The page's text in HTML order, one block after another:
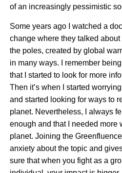
of an increasingly pessimistic
Some years ago I watched a
change where they talked
the poles, created by global
in many ways. I remember
that I started to look for more
Then it’s when I started
and started looking for ways to
planet. Nevertheless, I always
enough and that I needed more
planet. Joining the
anxiety about the topic and
sure that when you fight as a